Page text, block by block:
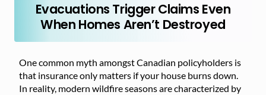
Evacuations Trigger Claims Even
When Homes Aren’t Destroyed
One common myth amongst Canadian policyholders is
that insurance only matters if your house burns down.
In reality, modern wildfire seasons are characterized by